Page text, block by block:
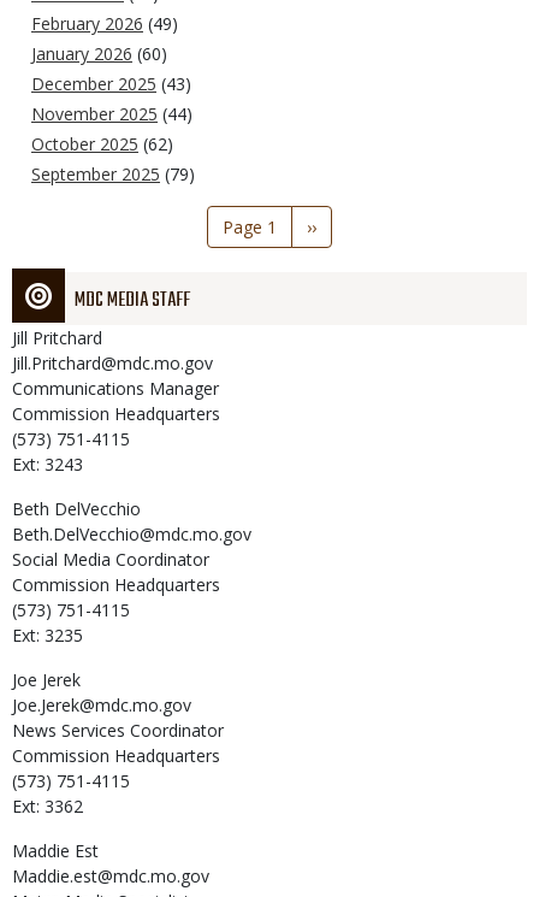
February 2026 (49)
January 2026 (60)
December 2025 (43)
November 2025 (44)
October 2025 (62)
September 2025 (79)
Page 1
Next
page
››
MDC MEDIA STAFF
Jill Pritchard
Jill.Pritchard@mdc.mo.gov
Communications Manager
Commission Headquarters
(573) 751-4115
Ext: 3243
Beth DelVecchio
Beth.DelVecchio@mdc.mo.gov
Social Media Coordinator
Commission Headquarters
(573) 751-4115
Ext: 3235
Joe Jerek
Joe.Jerek@mdc.mo.gov
News Services Coordinator
Commission Headquarters
(573) 751-4115
Ext: 3362
Maddie Est
Maddie.est@mdc.mo.gov